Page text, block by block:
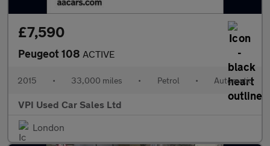
£7,590
Peugeot 108 ACTIVE
2015 • 33,000 miles • Petrol • Automatic
VPI Used Car Sales Ltd
London